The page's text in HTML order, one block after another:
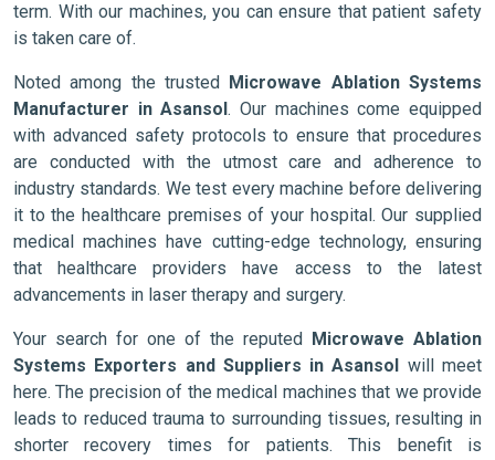
term. With our machines, you can ensure that patient safety
is taken care of.
Noted among the trusted Microwave Ablation Systems
Manufacturer in Asansol. Our machines come equipped
with advanced safety protocols to ensure that procedures
are conducted with the utmost care and adherence to
industry standards. We test every machine before delivering
it to the healthcare premises of your hospital. Our supplied
medical machines have cutting-edge technology, ensuring
that healthcare providers have access to the latest
advancements in laser therapy and surgery.
Your search for one of the reputed Microwave Ablation
Systems Exporters and Suppliers in Asansol will meet
here. The precision of the medical machines that we provide
leads to reduced trauma to surrounding tissues, resulting in
shorter recovery times for patients. This benefit is